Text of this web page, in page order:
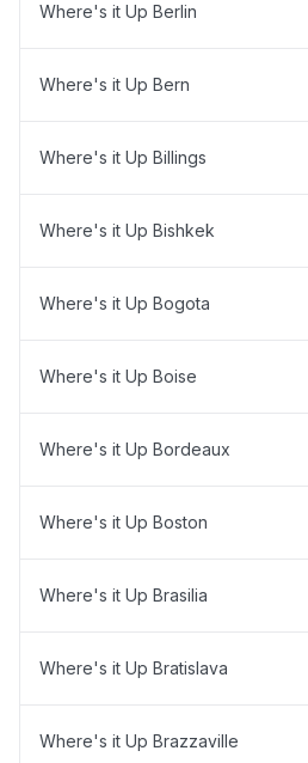
Where's it Up Berlin
Where's it Up Bern
Where's it Up Billings
Where's it Up Bishkek
Where's it Up Bogota
Where's it Up Boise
Where's it Up Bordeaux
Where's it Up Boston
Where's it Up Brasilia
Where's it Up Bratislava
Where's it Up Brazzaville